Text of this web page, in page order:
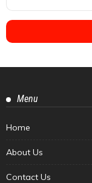
Menu
Home
About Us
Contact Us